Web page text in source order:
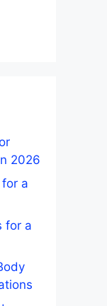
2026
a
for a